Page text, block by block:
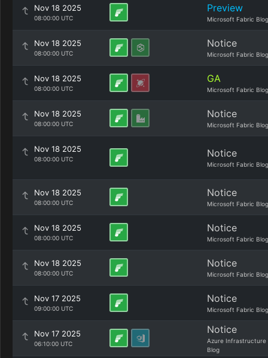
Nov 18 2025
08:00:00 UTC
Preview
Microsoft Fabric Blog
Nov 18 2025
08:00:00 UTC
Notice
Microsoft Fabric Blog
Nov 18 2025
08:00:00 UTC
GA
Microsoft Fabric Blog
Nov 18 2025
08:00:00 UTC
Notice
Microsoft Fabric Blog
Nov 18 2025
08:00:00 UTC Notice
Microsoft Fabric Blog
Nov 18 2025
08:00:00 UTC
Notice
Microsoft Fabric Blog
Nov 18 2025
08:00:00 UTC
Notice
Microsoft Fabric Blog
Nov 18 2025
08:00:00 UTC
Notice
Microsoft Fabric Blog
Nov 17 2025
09:00:00 UTC
Notice
Microsoft Fabric Blog
Nov 17 2025
06:10:00 UTC
Notice
Azure Infrastructure
Blog